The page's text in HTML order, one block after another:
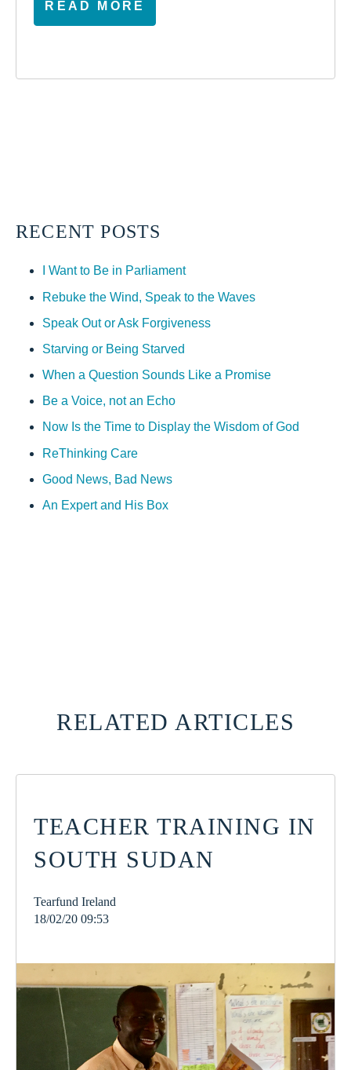
READ MORE
RECENT POSTS
I Want to Be in Parliament
Rebuke the Wind, Speak to the Waves
Speak Out or Ask Forgiveness
Starving or Being Starved
When a Question Sounds Like a Promise
Be a Voice, not an Echo
Now Is the Time to Display the Wisdom of God
ReThinking Care
Good News, Bad News
An Expert and His Box
RELATED ARTICLES
TEACHER TRAINING IN
SOUTH SUDAN
Tearfund Ireland
18/02/20 09:53